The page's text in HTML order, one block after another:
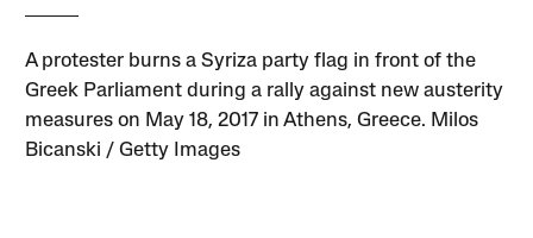
A protester burns a Syriza party flag in front of the
Greek Parliament during a rally against new austerity
measures on May 18, 2017 in Athens, Greece. Milos
Bicanski / Getty Images